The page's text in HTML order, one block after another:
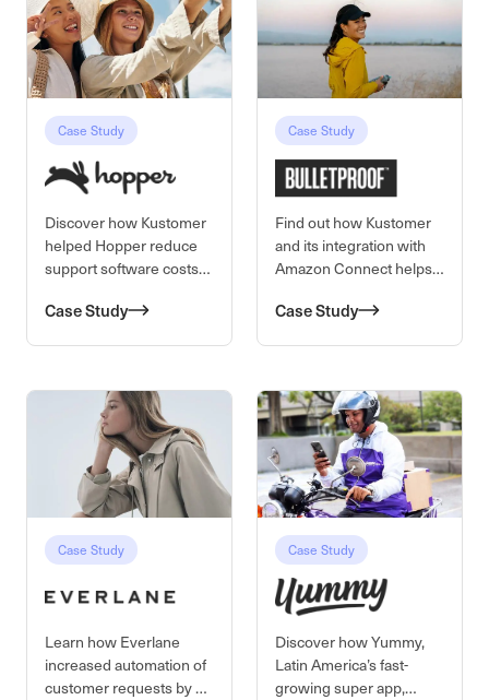
42% to 8%, cut cost per
contact by 40%, and
boosted agent efficiency.
Senior Director Marjorie
Carlos led this cultural
Case Study
Discover how Kustomer
helped Hopper reduce
support software costs
and boost CSAT with
Case Study
Case Study
Find out how Kustomer
and its integration with
Amazon Connect helps
to $4 reduction of cost
Case Study
Case Study
Learn how Everlane
increased automation of
customer requests by 4X
Case Study
Discover how Yummy,
Latin America’s fast-
growing super app,